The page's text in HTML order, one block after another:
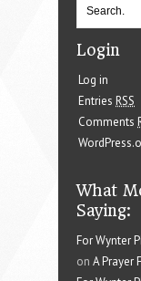
Login
Log in
Entries RSS
Comments
What
Saying:
For Wynter
on A Prayer